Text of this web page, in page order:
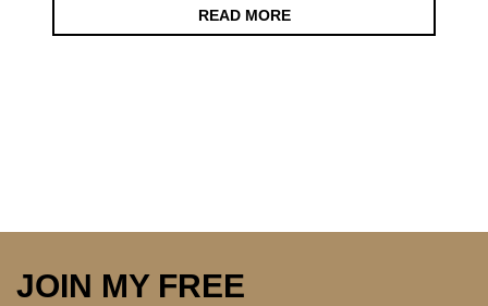
READ MORE
JOIN MY FREE